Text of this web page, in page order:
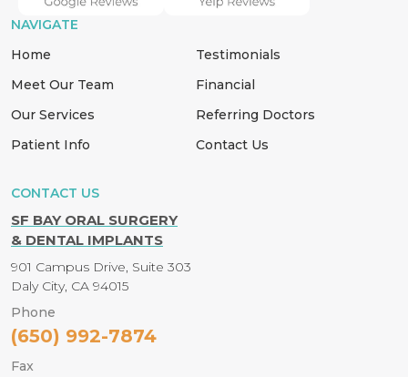
NAVIGATE
Home
Meet Our Team
Our Services
Patient Info
Testimonials
Financial
Referring Doctors
Contact Us
CONTACT US
SF BAY ORAL SURGERY
& DENTAL IMPLANTS
901 Campus Drive, Suite 303
Daly City, CA 94015
Phone
(650) 992-7874
Fax